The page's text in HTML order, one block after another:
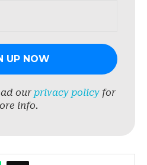
our privacy policyfor
info.